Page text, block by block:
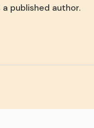
published author.